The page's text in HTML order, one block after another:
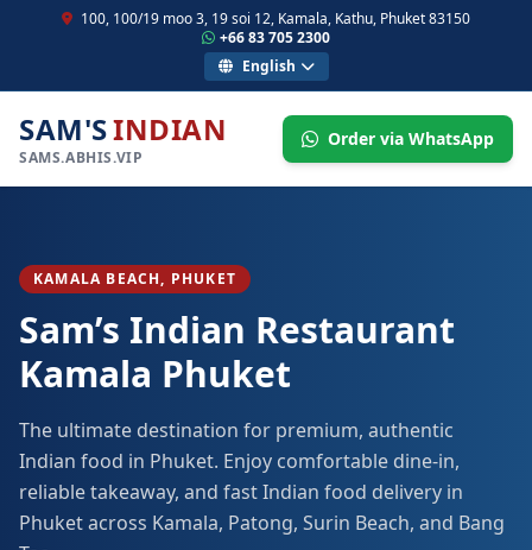
100, 100/19 moo 3, 19 soi 12, Kamala, Kathu, Phuket 83150
+66 83 705 2300
English
SAM'SINDIAN
SAMS.ABHIS.VIP
Order via WhatsApp
KAMALA BEACH, PHUKET
Sam’s Indian Restaurant
Kamala Phuket
The ultimate destination for premium, authentic
Indian food in Phuket. Enjoy comfortable dine-in,
reliable takeaway, and fast Indian food delivery in
Phuket across Kamala, Patong, Surin Beach, and Bang